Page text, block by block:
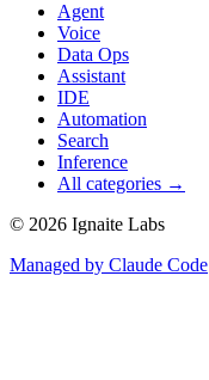
Agent
Voice
Data Ops
Assistant
IDE
Automation
Search
Inference
All categories →
© 2026 Ignaite Labs
Managed by Claude Code